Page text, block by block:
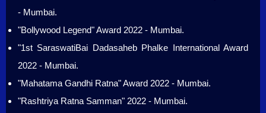
- Mumbai.
"Bollywood Legend" Award 2022 - Mumbai.
"1st SaraswatiBai Dadasaheb Phalke International Award
2022 - Mumbai.
"Mahatama Gandhi Ratna" Award 2022 - Mumbai.
"Rashtriya Ratna Samman" 2022 - Mumbai.